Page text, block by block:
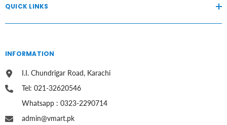
QUICK LINKS
INFORMATION
I.I. Chundrigar Road, Karachi
Tel: 021-32620546
Whatsapp : 0323-2290714
admin@vmart.pk